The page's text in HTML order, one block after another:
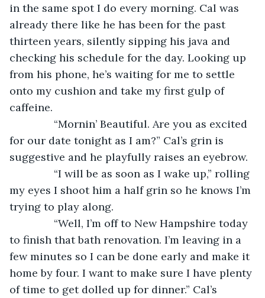
in the same spot I do every morning. Cal was
already there like he has been for the past
thirteen years, silently sipping his java and
checking his schedule for the day. Looking up
from his phone, he’s waiting for me to settle
onto my cushion and take my first gulp of
caffeine.
“Mornin’ Beautiful. Are you as excited
for our date tonight as I am?” Cal’s grin is
suggestive and he playfully raises an eyebrow.
“I will be as soon as I wake up,” rolling
my eyes I shoot him a half grin so he knows I’m
trying to play along.
“Well, I’m off to New Hampshire today
to finish that bath renovation. I’m leaving in a
few minutes so I can be done early and make it
home by four. I want to make sure I have plenty
of time to get dolled up for dinner.” Cal’s